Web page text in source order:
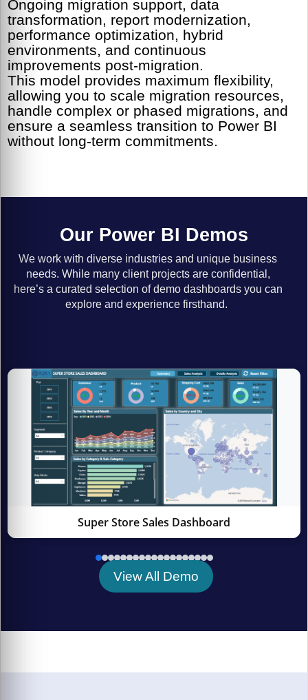
Ongoing migration support, data
transformation, report modernization,
performance optimization, hybrid
environments, and continuous
improvements post-migration.
This model provides maximum flexibility,
allowing you to scale migration resources,
handle complex or phased migrations, and
ensure a seamless transition to Power BI
without long-term commitments.
Our Power BI Demos
We work with diverse industries and unique business
needs. While many client projects are confidential,
here’s a curated selection of demo dashboards you can
explore and experience firsthand.
Super Store Sales Dashboard
View All Demo